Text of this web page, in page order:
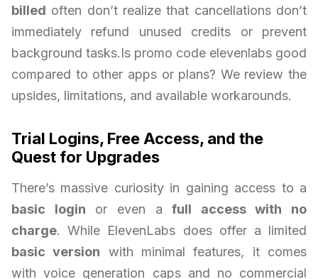
billed often don’t realize that cancellations don’t
immediately refund unused credits or prevent
background tasks.Is promo code elevenlabs good
compared to other apps or plans? We review the
upsides, limitations, and available workarounds.
Trial Logins, Free Access, and the
Quest for Upgrades
There’s massive curiosity in gaining access to a
basic login or even afull access with no
charge. While ElevenLabs does offer a limited
basic version with minimal features, it comes
with voice generation caps and no commercial